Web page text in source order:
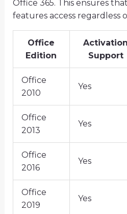
Office 365. This ensures
features access regardless
Office
Edition
Activation
Support
Office
2010
Yes
Office
2013
Yes
Office
2016
Yes
Office
2019
Yes